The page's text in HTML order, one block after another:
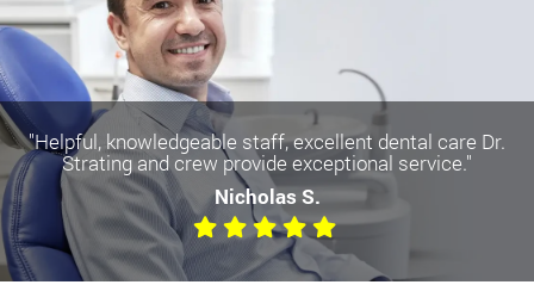
"Helpful, knowledgeable staff, excellent dental care Dr.
Strating and crew provide exceptional service."
Nicholas S.